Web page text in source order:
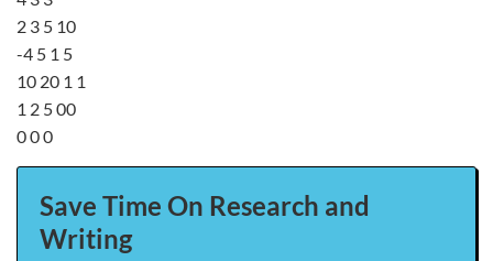
2 3 5 10
-4 5 1 5
10 20 1 1
1 2 5 00
0 0 0
Save Time On Research and
Writing